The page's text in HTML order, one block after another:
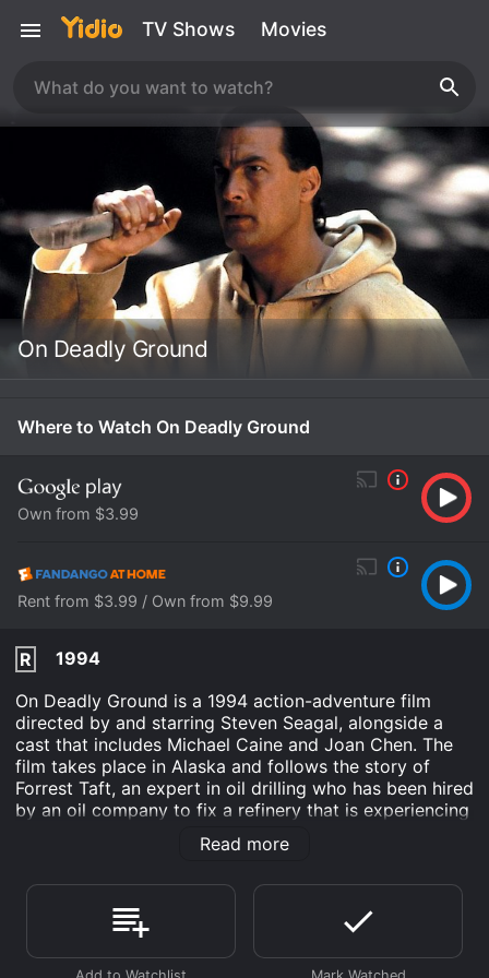
TV Shows Movies
On Deadly Ground
Where to Watch On Deadly Ground
Own from $3.99
Rent from $3.99 / Own from $9.99
R
1994
On Deadly Ground is a 1994 action-adventure film
directed by and starring Steven Seagal, alongside a
cast that includes Michael Caine and Joan Chen. The
film takes place in Alaska and follows the story of
Forrest Taft, an expert in oil drilling who has been hired
by an oil company to fix a refinery that is experiencing
problems. However, things quickly take a dangerous
turn when a group of environmental activists led by
is engaged in illegal and unethical practices that are
endangering the lives of the local community.
As the plot unfolds, Taft finds himself torn between his
Read more